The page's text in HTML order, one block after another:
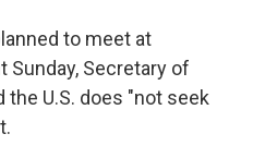
to meet at
Sunday, Secretary of
the U.S. does "not seek